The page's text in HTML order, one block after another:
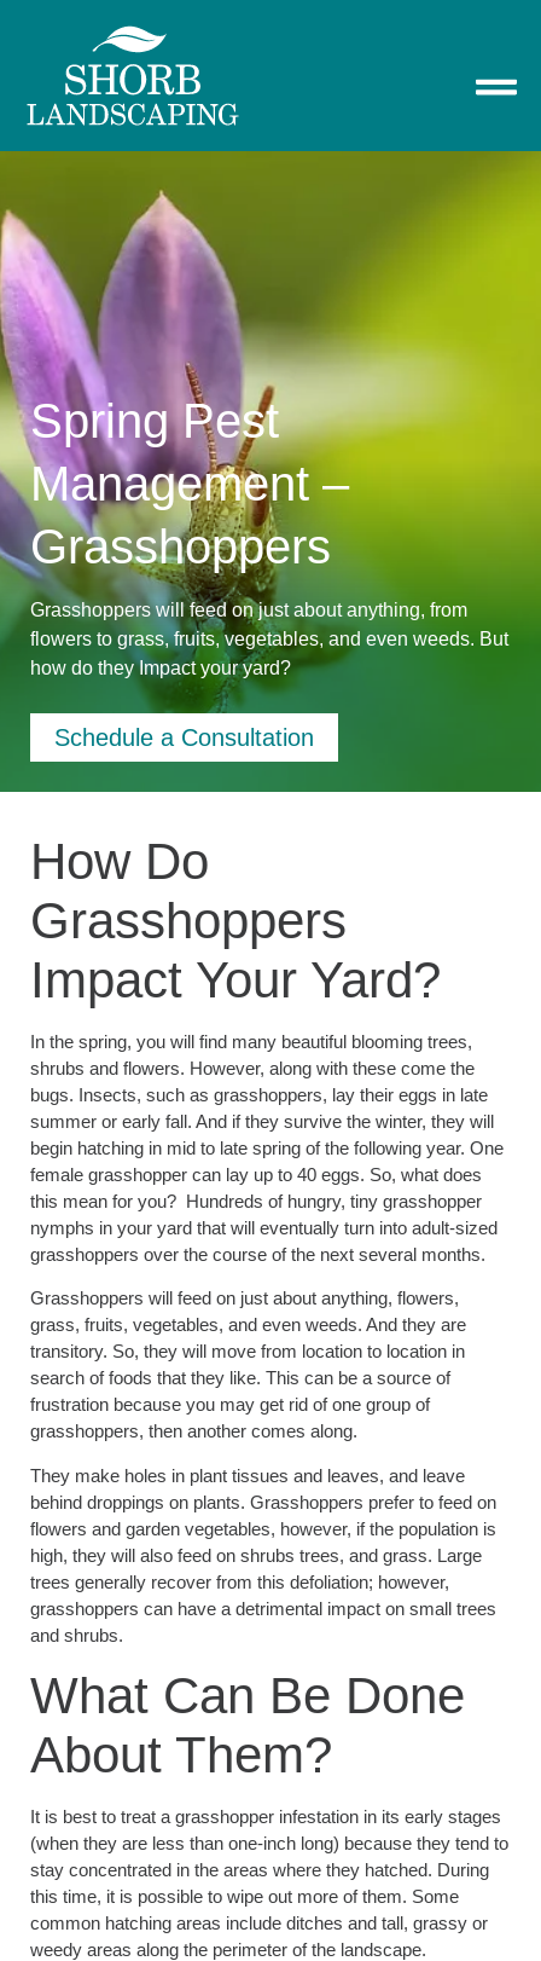
Spring Pest
Management –
Grasshoppers
Grasshoppers will feed on just about anything, from
flowers to grass, fruits, vegetables, and even weeds. But
how do they Impact your yard?
Schedule a Consultation
How Do
Grasshoppers
Impact Your Yard?
In the spring, you will find many beautiful blooming trees,
shrubs and flowers. However, along with these come the
bugs. Insects, such as grasshoppers, lay their eggs in late
summer or early fall. And if they survive the winter, they will
begin hatching in mid to late spring of the following year. One
female grasshopper can lay up to 40 eggs. So, what does
this mean for you? Hundreds of hungry, tiny grasshopper
nymphs in your yard that will eventually turn into adult-sized
grasshoppers over the course of the next several months.
Grasshoppers will feed on just about anything, flowers,
grass, fruits, vegetables, and even weeds. And they are
transitory. So, they will move from location to location in
search of foods that they like. This can be a source of
frustration because you may get rid of one group of
grasshoppers, then another comes along.
They make holes in plant tissues and leaves, and leave
behind droppings on plants. Grasshoppers prefer to feed on
flowers and garden vegetables, however, if the population is
high, they will also feed on shrubs trees, and grass. Large
trees generally recover from this defoliation; however,
grasshoppers can have a detrimental impact on small trees
and shrubs.
What Can Be Done
About Them?
It is best to treat a grasshopper infestation in its early stages
(when they are less than one-inch long) because they tend to
stay concentrated in the areas where they hatched. During
this time, it is possible to wipe out more of them. Some
common hatching areas include ditches and tall, grassy or
weedy areas along the perimeter of the landscape.